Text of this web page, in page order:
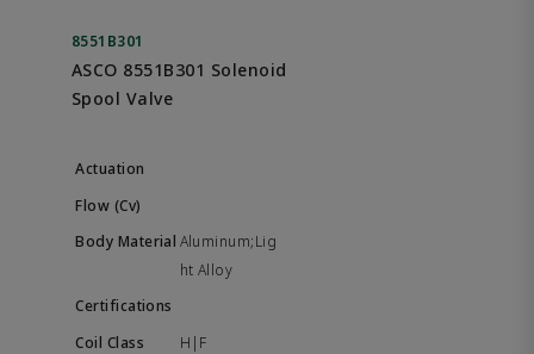
8551B301
ASCO 8551B301 Solenoid
Spool Valve
Aluminum;Lig
ht Alloy
H|F